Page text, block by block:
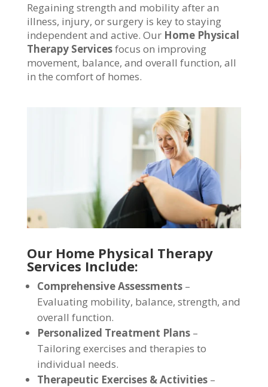
Regaining strength and mobility after an
illness, injury, or surgery is key to staying
independent and active. Our Home Physical
Therapy Servicesfocus on improving
movement, balance, and overall function, all
in the comfort of homes.
Our Home Physical Therapy
Services Include:
Comprehensive Assessments–
Evaluating mobility, balance, strength, and
overall function.
Personalized Treatment Plans–
Tailoring exercises and therapies to
individual needs.
Therapeutic Exercises & Activities–